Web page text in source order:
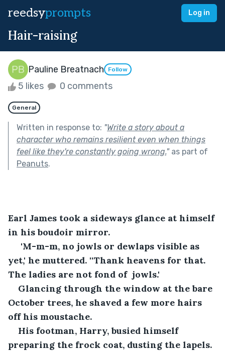
reedsyprompts Log in
Hair-raising
Pauline Breatnach Follow
5 likes 0 comments
General
Written in response to: "Write a story about a
character who remains resilient even when things
feel like they're constantly going wrong."as part of
Peanuts.
Earl James took a sideways glance at himself
in his boudoir mirror.
'M-m-m, no jowls or dewlaps visible as
yet,' he muttered. ''Thank heavens for that.
The ladies are not fond of  jowls.'
Glancing through the window at the bare
October trees, he shaved a few more hairs
off his moustache.
His footman, Harry, busied himself
preparing the frock coat, dusting the lapels.